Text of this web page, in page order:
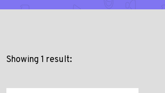
Showing 1 result: